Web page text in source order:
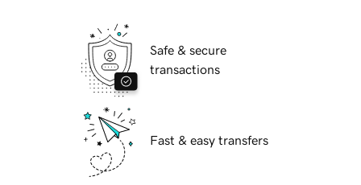
Safe & secure
transactions
Fast & easy transfers